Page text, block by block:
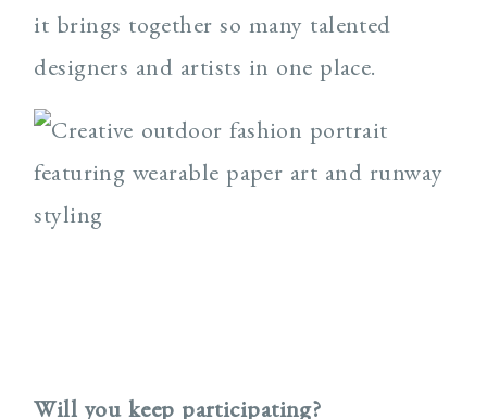
it brings together so many talented
designers and artists in one place.
Will you keep participating?